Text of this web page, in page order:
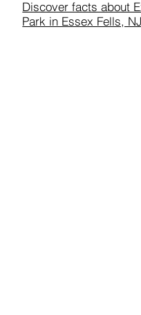
Discover facts about
Park in Essex Fells,